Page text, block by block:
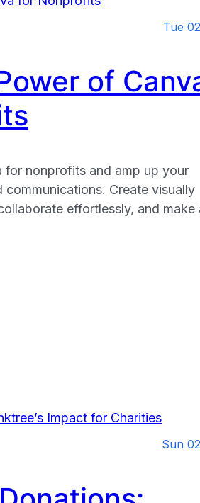
Tue
of
nonprofits and amp up your
communications. Create visually
effortlessly, and make
Sun